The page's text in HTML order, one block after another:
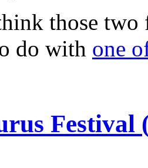
those
do with one
Festival